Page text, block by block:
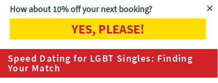
Home Blog Speed Dating for LGBT Singles: Finding Your Match
Speed Dating for LGBT Singles: Finding
Your Match
How about 10% off your next booking?
YES, PLEASE!